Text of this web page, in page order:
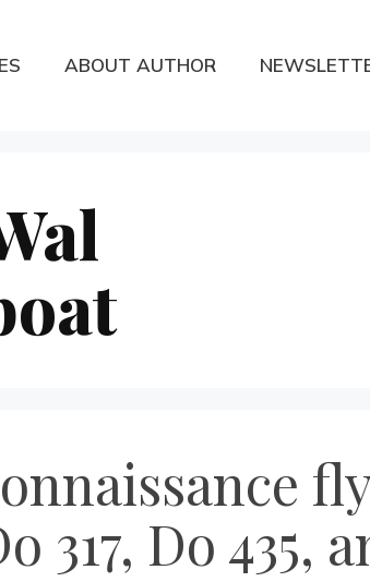
ABOUT AUTHOR
Do 435,